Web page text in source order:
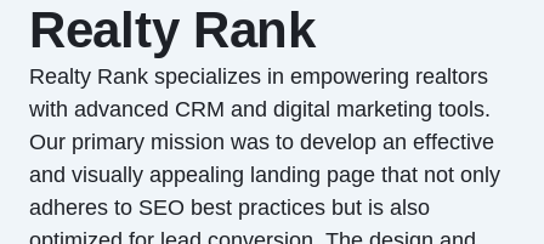
Realty Rank
Realty Rank specializes in empowering realtors
with advanced CRM and digital marketing tools.
Our primary mission was to develop an effective
and visually appealing landing page that not only
adheres to SEO best practices but is also